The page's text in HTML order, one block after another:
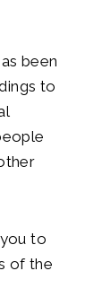
been
to
to
of the